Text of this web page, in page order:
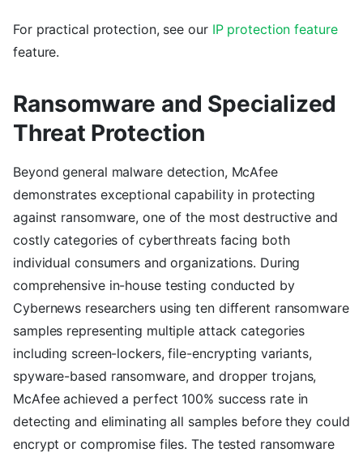
For practical protection, see our IP protection feature
feature.
Ransomware and Specialized
Threat Protection
Beyond general malware detection, McAfee
demonstrates exceptional capability in protecting
against ransomware, one of the most destructive and
costly categories of cyberthreats facing both
individual consumers and organizations. During
comprehensive in-house testing conducted by
Cybernews researchers using ten different ransomware
samples representing multiple attack categories
including screen-lockers, file-encrypting variants,
spyware-based ransomware, and dropper trojans,
McAfee achieved a perfect 100% success rate in
detecting and eliminating all samples before they could
encrypt or compromise files. The tested ransomware